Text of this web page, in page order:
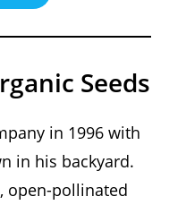
Seeds
in 1996 with
in his backyard.
open-pollinated